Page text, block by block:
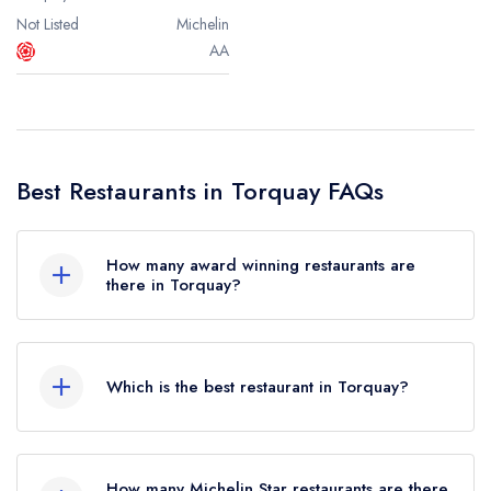
Not Listed
Michelin
AA
Best Restaurants in Torquay FAQs
How many award winning restaurants are
there in Torquay?
the leading UK restaurant guides.
Were you expecting to see more restaurants in
Which is the best restaurant in Torquay?
(based on our unique combination of the leading